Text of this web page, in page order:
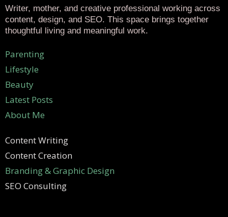
Writer, mother, and creative professional working across
content, design, and SEO. This space brings together
thoughtful living and meaningful work.
Parenting
Lifestyle
Beauty
Latest Posts
About Me
Content Writing
Content Creation
Branding & Graphic Design
SEO Consulting